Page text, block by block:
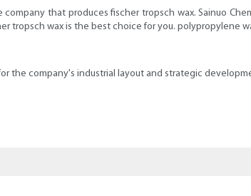
company that produces fischer tropsch wax. Sainuo
tropsch wax is the best choice for you. polypropylene
the company's industrial layout and strategic